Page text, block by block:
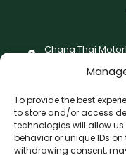
To provide the best
to store and/or access
technologies will allow
behavior or unique IDs
withdrawing consent,
Chang Thai
Terms and
Changthai